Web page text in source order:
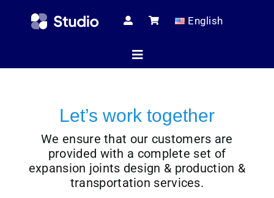
English
Toggle
Technical
Let’s work together
We ensure that our customers are
provided with a complete set of
expansion joints design & production &
transportation services.